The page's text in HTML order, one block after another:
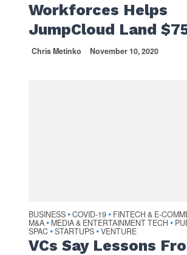
Workforces Helps
JumpCloud Land
Chris Metinko November 10, 2020
BUSINESS • COVID-19 • FINTECH & E-
M&A • MEDIA & ENTERTAINMENT TECH •
SPAC • STARTUPS • VENTURE
VCs Say Lessons